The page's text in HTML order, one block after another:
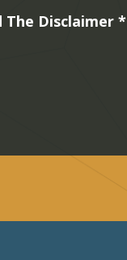
The Disclaimer *